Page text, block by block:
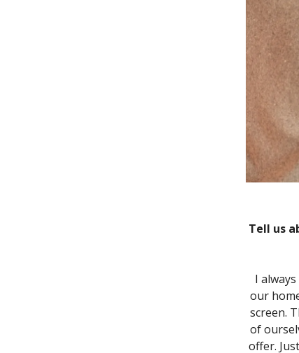
Tell us
I
our
screen.
of
offer.